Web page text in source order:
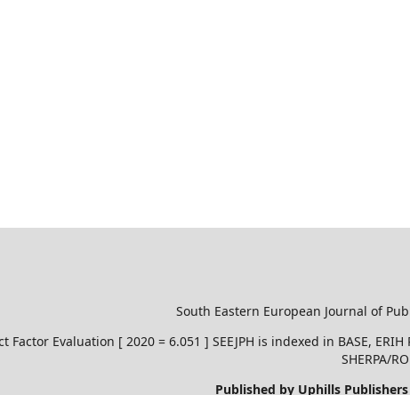
South Eastern European Journal of
Factor Evaluation [ 2020 = 6.051 ] SEEJPH is indexed in BASE,
SHERPA/
Published by Uphills